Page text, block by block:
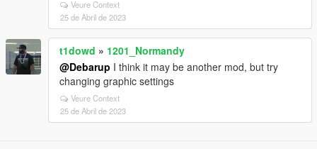
Veure Context
25 de Abril de 2023
t1dowd » 1201_Normandy
@Debarup I think it may be another mod, but try
changing graphic settings
Veure Context
25 de Abril de 2023